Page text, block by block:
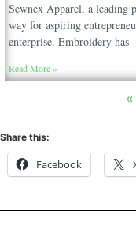
Sewnex Apparel, a leading
way for aspiring
enterprise. Embroidery has
Read More »
Share this:
Facebook